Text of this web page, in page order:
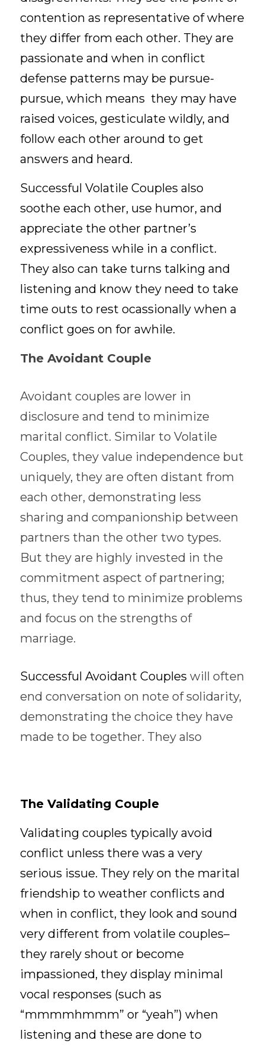
contention as representative of where
they differ from each other. They are
passionate and when in conflict
defense patterns may be pursue-
pursue, which means  they may have
raised voices, gesticulate wildly, and
follow each other around to get
answers and heard.
Successful Volatile Couples also
soothe each other, use humor, and
appreciate the other partner’s
expressiveness while in a conflict.
They also can take turns talking and
listening and know they need to take
time outs to rest ocassionally when a
conflict goes on for awhile.
The Avoidant Couple
Avoidant couples are lower in
disclosure and tend to minimize
marital conflict. Similar to Volatile
Couples, they value independence but
uniquely, they are often distant from
each other, demonstrating less
sharing and companionship between
partners than the other two types.
But they are highly invested in the
commitment aspect of partnering;
thus, they tend to minimize problems
and focus on the strengths of
marriage.
Successful Avoidant Couples will often
end conversation on note of solidarity,
demonstrating the choice they have
made to be together. They also
The Validating Couple
Validating couples typically avoid
conflict unless there was a very
serious issue. They rely on the marital
friendship to weather conflicts and
when in conflict, they look and sound
very different from volatile couples–
they rarely shout or become
impassioned, they display minimal
vocal responses (such as
“mmmmhmmm” or “yeah”) when
listening and these are done to